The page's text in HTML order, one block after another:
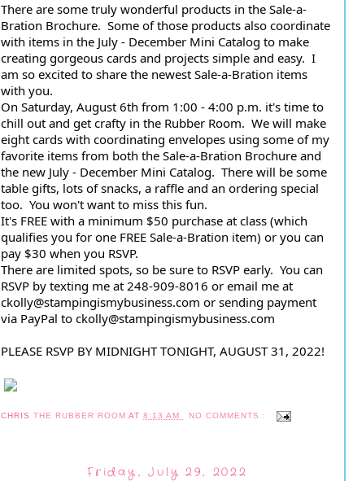
There are some truly wonderful products in the Sale-a-
Bration Brochure.  Some of those products also coordinate
with items in the July - December Mini Catalog to make
creating gorgeous cards and projects simple and easy.  I
am so excited to share the newest Sale-a-Bration items
with you.
On Saturday, August 6th from 1:00 - 4:00 p.m. it's time to
chill out and get crafty in the Rubber Room.  We will make
eight cards with coordinating envelopes using some of my
favorite items from both the Sale-a-Bration Brochure and
the new July - December Mini Catalog.  There will be some
table gifts, lots of snacks, a raffle and an ordering special
too.  You won't want to miss this fun.
It's FREE with a minimum $50 purchase at class (which
qualifies you for one FREE Sale-a-Bration item) or you can
pay $30 when you RSVP.
There are limited spots, so be sure to RSVP early.  You can
RSVP by texting me at 248-909-8016 or email me at
ckolly@stampingismybusiness.com or sending payment
via PayPal to ckolly@stampingismybusiness.com
PLEASE RSVP BY MIDNIGHT TONIGHT, AUGUST 31, 2022!
CHRISTHE RUBBER ROOMAT8:13 AM NO COMMENTS :
Friday, July 29, 2022